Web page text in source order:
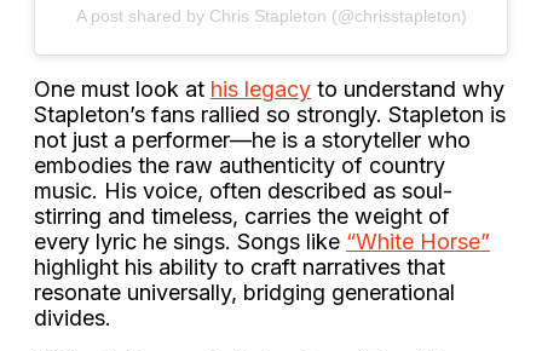
A post shared by Chris Stapleton (@chrisstapleton)
One must look at his legacy to understand why
Stapleton’s fans rallied so strongly. Stapleton is
not just a performer—he is a storyteller who
embodies the raw authenticity of country
music. His voice, often described as soul-
stirring and timeless, carries the weight of
every lyric he sings. Songs like “White Horse”
highlight his ability to craft narratives that
resonate universally, bridging generational
divides.